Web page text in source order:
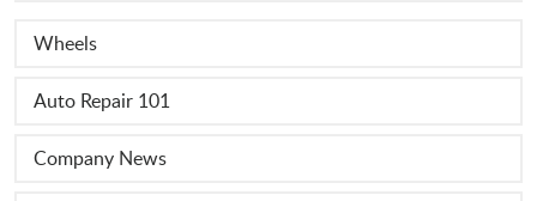
Wheels
Auto Repair 101
Company News